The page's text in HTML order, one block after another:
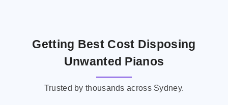
Getting Best Cost Disposing
Unwanted Pianos
Trusted by thousands across Sydney.